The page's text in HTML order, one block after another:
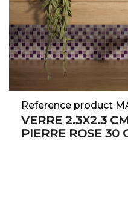
Reference product
VERRE 2.3X2.3
PIERRE ROSE 30